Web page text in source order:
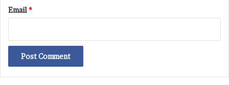
Email*